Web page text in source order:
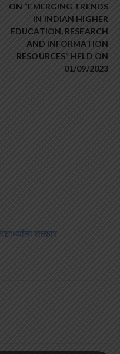
ON “EMERGING TRENDS
IN INDIAN HIGHER
EDUCATION, RESEARCH
AND INFORMATION
RESOURCES” HELD ON
01/09/2023
सत्कार